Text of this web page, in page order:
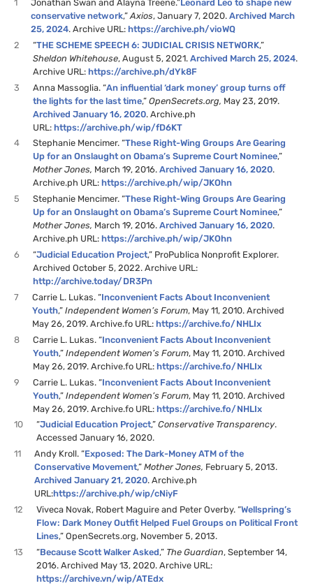
1 Jonathan Swan and Alayna Treene.”Leonard Leo to shape new
conservative network,”Axios, January 7, 2020.Archived March
25, 2024. Archive URL:https://archive.ph/vioWQ
2
“THE SCHEME SPEECH 6: JUDICIAL CRISIS NETWORK,”
Sheldon Whitehouse, August 5, 2021.Archived March 25, 2024.
Archive URL:https://archive.ph/dYk8F
3
Anna Massoglia. “An influential ‘dark money’ group turns off
the lights for the last time,”OpenSecrets.org, May 23, 2019.
Archived January 16, 2020. Archive.ph
URL:https://archive.ph/wip/fD6KT
4
Stephanie Mencimer. “These Right-Wing Groups Are Gearing
Up for an Onslaught on Obama’s Supreme Court Nominee,”
Mother Jones, March 19, 2016.Archived January 16, 2020.
Archive.ph URL:https://archive.ph/wip/JKOhn
5
Stephanie Mencimer. “These Right-Wing Groups Are Gearing
Up for an Onslaught on Obama’s Supreme Court Nominee,”
Mother Jones, March 19, 2016.Archived January 16, 2020.
Archive.ph URL:https://archive.ph/wip/JKOhn
6
“Judicial Education Project,” ProPublica Nonprofit Explorer.
Archived October 5, 2022. Archive URL:
http://archive.today/DR3Pn
7
Carrie L. Lukas. “Inconvenient Facts About Inconvenient
Youth,”Independent Women’s Forum, May 11, 2010. Archived
May 26, 2019. Archive.fo URL:https://archive.fo/NHLIx
8
Carrie L. Lukas. “Inconvenient Facts About Inconvenient
Youth,”Independent Women’s Forum, May 11, 2010. Archived
May 26, 2019. Archive.fo URL:https://archive.fo/NHLIx
9
Carrie L. Lukas. “Inconvenient Facts About Inconvenient
Youth,”Independent Women’s Forum, May 11, 2010. Archived
May 26, 2019. Archive.fo URL:https://archive.fo/NHLIx
10
“Judicial Education Project,”Conservative Transparency.
Accessed January 16, 2020.
11
Andy Kroll. “Exposed: The Dark-Money ATM of the
Conservative Movement,”Mother Jones, February 5, 2013.
Archived January 21, 2020. Archive.ph
URL:https://archive.ph/wip/cNiyF
12
Viveca Novak, Robert Maguire and Peter Overby. “Wellspring’s
Flow: Dark Money Outfit Helped Fuel Groups on Political Front
Lines,” OpenSecrets.org, November 5, 2013.
13
“Because Scott Walker Asked,” The Guardian, September 14,
2016. Archived May 13, 2020. Archive URL:
https://archive.vn/wip/ATEdx